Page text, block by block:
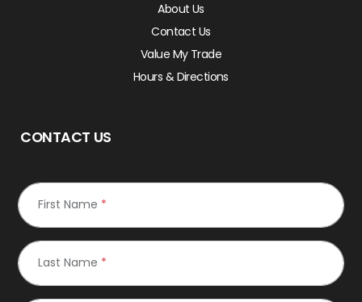
About Us
Contact Us
Value My Trade
Hours & Directions
CONTACT US
First Name *
Last Name *